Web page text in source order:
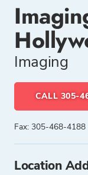
Imaging
CALL 305-
Fax: 305-468-4188
Location